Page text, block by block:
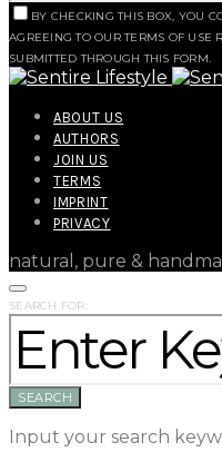
BY CHECKING THIS BOX, YOU
AGREEING TO OUR TERMS OF USE
SUBMITTED THROUGH THIS FORM.
ABOUT US
AUTHORS
JOIN US
TERMS
IMPRINT
PRIVACY
natural, pure &
SEARCH FOR:
SEARCH
Input your search